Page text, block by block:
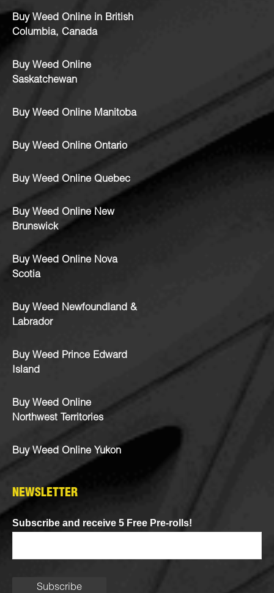
Buy Weed Online in British
Columbia, Canada
Buy Weed Online
Saskatchewan
Buy Weed Online Manitoba
Buy Weed Online Ontario
Buy Weed Online Quebec
Buy Weed Online New
Brunswick
Buy Weed Online Nova
Scotia
Buy Weed Newfoundland &
Labrador
Buy Weed Prince Edward
Island
Buy Weed Online
Northwest Territories
Buy Weed Online Yukon
NEWSLETTER
Subscribe and receive 5 Free Pre-rolls!